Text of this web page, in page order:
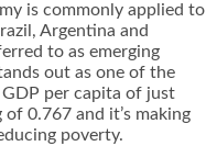
is commonly applied to
Argentina and
to as emerging
out as one of the
per capita of just
of 0.767 and it’s making
poverty.